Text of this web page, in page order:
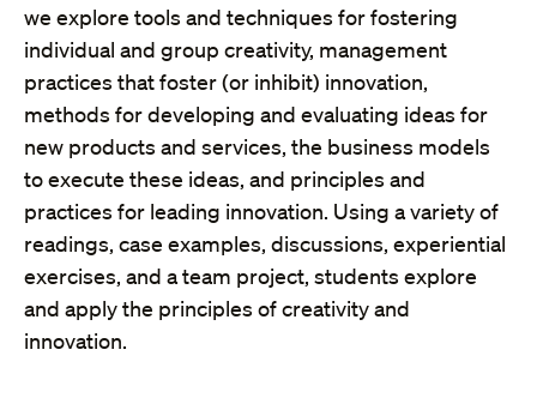
we explore tools and techniques for fostering
individual and group creativity, management
practices that foster (or inhibit) innovation,
methods for developing and evaluating ideas for
new products and services, the business models
to execute these ideas, and principles and
practices for leading innovation. Using a variety of
readings, case examples, discussions, experiential
exercises, and a team project, students explore
and apply the principles of creativity and
innovation.